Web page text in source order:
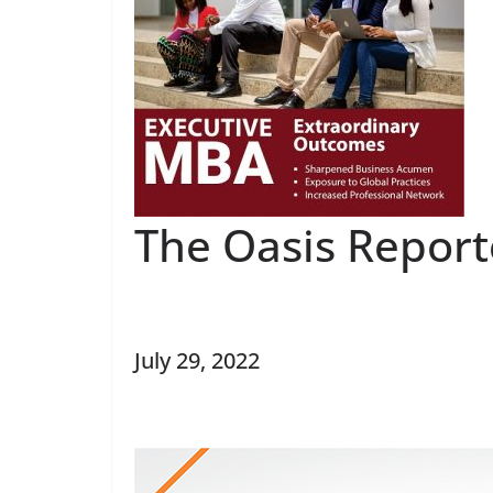
The Oasis
July 29, 2022